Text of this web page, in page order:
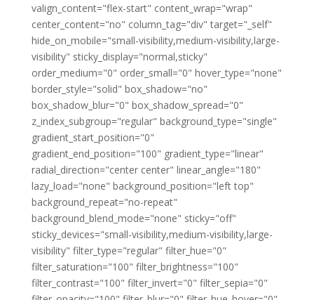
valign_content="flex-start" content_wrap="wrap"
center_content="no" column_tag="div" target="_self"
hide_on_mobile="small-visibility,medium-visibility,large-
visibility" sticky_display="normal,sticky"
order_medium="0" order_small="0" hover_type="none"
border_style="solid" box_shadow="no"
box_shadow_blur="0" box_shadow_spread="0"
z_index_subgroup="regular" background_type="single"
gradient_start_position="0"
gradient_end_position="100" gradient_type="linear"
radial_direction="center center" linear_angle="180"
lazy_load="none" background_position="left top"
background_repeat="no-repeat"
background_blend_mode="none" sticky="off"
sticky_devices="small-visibility,medium-visibility,large-
visibility" filter_type="regular" filter_hue="0"
filter_saturation="100" filter_brightness="100"
filter_contrast="100" filter_invert="0" filter_sepia="0"